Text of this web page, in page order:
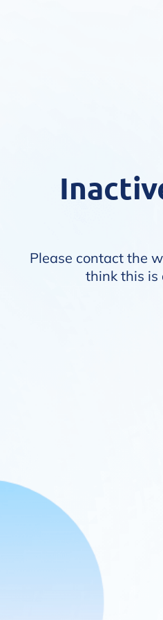
Please contact the
think this is